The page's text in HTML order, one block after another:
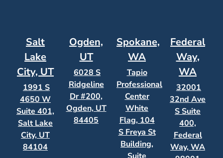
Salt
Lake
City, UT
1991 S
4650 W
Suite 401,
Salt Lake
City, UT
84104
Ogden,
UT
6028 S
Ridgeline
Dr #200,
Ogden, UT
84405
Spokane,
WA
Tapio
Professional
Center
White
Flag, 104
S Freya St
Building,
Federal
Way,
WA
32001
32nd Ave
S Suite
400,
Federal
Way, WA